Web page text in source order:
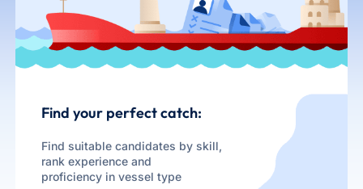
Find your perfect catch:
Find suitable candidates by skill,
rank experience and
proficiency in vessel type